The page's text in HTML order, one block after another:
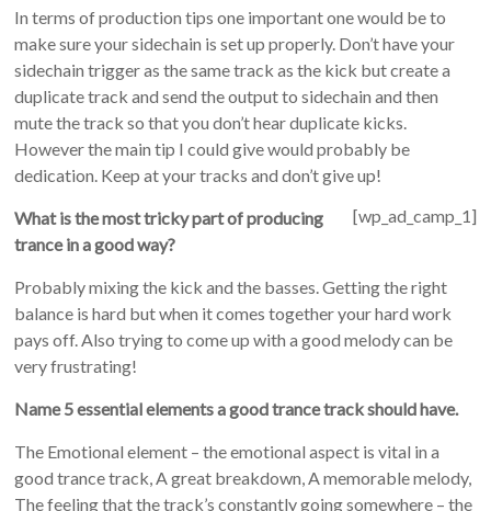
In terms of production tips one important one would be to
make sure your sidechain is set up properly. Don’t have your
sidechain trigger as the same track as the kick but create a
duplicate track and send the output to sidechain and then
mute the track so that you don’t hear duplicate kicks.
However the main tip I could give would probably be
dedication. Keep at your tracks and don’t give up!
[wp_ad_camp_1]
What is the most tricky part of producing
trance in a good way?
Probably mixing the kick and the basses. Getting the right
balance is hard but when it comes together your hard work
pays off. Also trying to come up with a good melody can be
very frustrating!
Name 5 essential elements a good trance track should have.
The Emotional element – the emotional aspect is vital in a
good trance track, A great breakdown, A memorable melody,
The feeling that the track’s constantly going somewhere – the